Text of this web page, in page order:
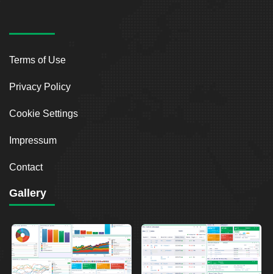
Terms of Use
Privacy Policy
Cookie Settings
Impressum
Contact
Gallery